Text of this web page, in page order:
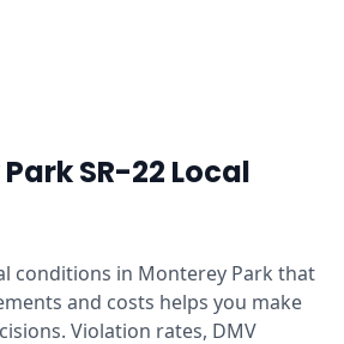
SR-22 Local
conditions in Monterey Park that
and costs helps you make
Violation rates, DMV